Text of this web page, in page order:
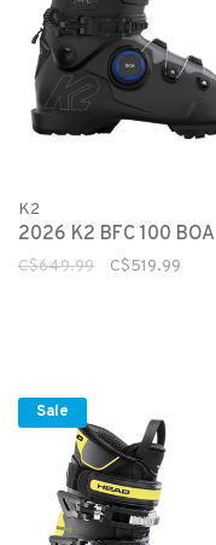
K2
2026 K2 BFC 100 BOA
C$649.99 C$519.99
Sale